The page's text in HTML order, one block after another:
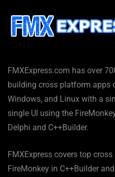
FMXExpress.com has over
building cross platform apps
Windows, and Linux with a
single UI using the
Delphi and C++Builder.
FMXExpress covers top
FireMonkey in C++Builder